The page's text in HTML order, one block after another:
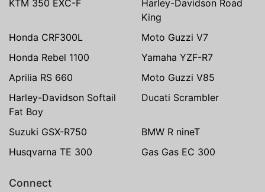
KTM 350 EXC-F
Harley-Davidson Road
King
Honda CRF300L
Moto Guzzi V7
Honda Rebel 1100
Yamaha YZF-R7
Aprilia RS 660
Moto Guzzi V85
Harley-Davidson Softail
Fat Boy
Ducati Scrambler
Suzuki GSX-R750
BMW R nineT
Husqvarna TE 300
Gas Gas EC 300
Connect